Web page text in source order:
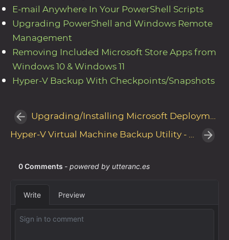
E-mail Anywhere In Your PowerShell Scripts
Upgrading PowerShell and Windows Remote
Management
Removing Included Microsoft Store Apps from
Windows 10 & Windows 11
Hyper-V Backup With Checkpoints/Snapshots